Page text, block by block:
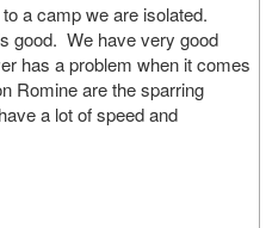
a camp we are isolated.
good. We have very good
has a problem when it comes
Romine are the sparring
a lot of speed and